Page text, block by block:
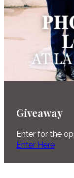
Giveaway
Enter for the
Enter Here